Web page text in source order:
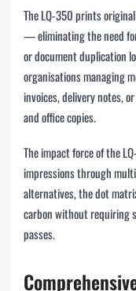
The LQ-350 prints
— eliminating the need
or document duplication
organisations managing
invoices, delivery notes,
and office copies.
The impact force of the
impressions through
alternatives, the dot
carbon without requiring
passes.